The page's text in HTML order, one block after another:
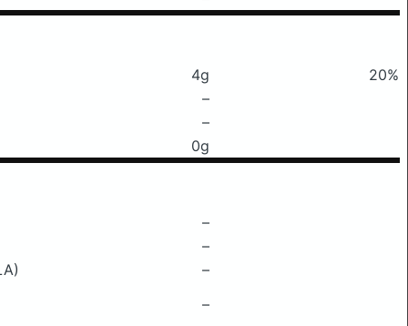
4g
20%
–
–
0g
–
–
–
–